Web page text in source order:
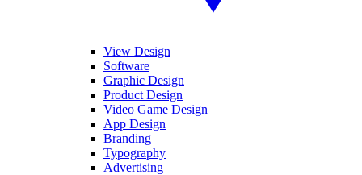
View Design
Software
Graphic Design
Product Design
Video Game Design
App Design
Branding
Typography
Advertising